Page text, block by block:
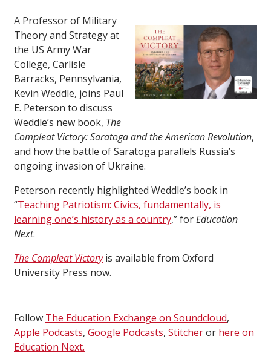
A Professor of Military
Theory and Strategy at
the US Army War
College, Carlisle
Barracks, Pennsylvania,
Kevin Weddle, joins Paul
E. Peterson to discuss
Weddle’s new book, The
Compleat Victory: Saratoga and the American Revolution,
and how the battle of Saratoga parallels Russia’s
ongoing invasion of Ukraine.
Peterson recently highlighted Weddle’s book in
“Teaching Patriotism: Civics, fundamentally, is
learning one’s history as a country,” forEducation
Next.
The Compleat Victoryis available from Oxford
University Press now.
Follow The Education Exchange on Soundcloud,
Apple Podcasts, Google Podcasts, Stitcheror here on
Education Next.